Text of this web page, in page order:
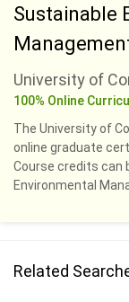
Sustainable
University of
100% Online
The University of
online graduate
Course credits can
Environmental
Related